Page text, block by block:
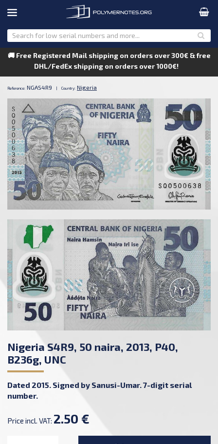
🚚 Free Registered Mail shipping on orders over 300€ & free
DHL/FedEx shipping on orders over 1000€!
Reference: NGAS4R9 | Country: Nigeria
Nigeria S4R9, 50 naira, 2013, P40,
B236g, UNC
Dated 2015. Signed by Sanusi-Umar. 7-digit serial
number.
Price incl. VAT: 2.50 €